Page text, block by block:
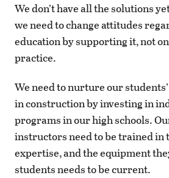
We don’t have all the solutions
we need to change attitudes
education by supporting it, not
practice.
We need to nurture our
in construction by investing in
programs in our high schools.
instructors need to be trained in
expertise, and the equipment
students needs to be current.